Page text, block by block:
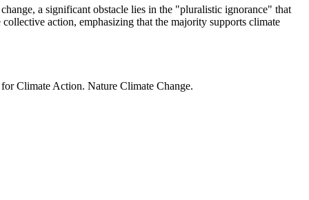
a significant obstacle lies in the "pluralistic ignorance" that
action, emphasizing that the majority supports climate
Climate Action. Nature Climate Change.